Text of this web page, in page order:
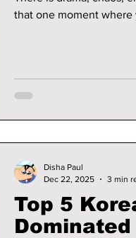
that one moment
Top 5
Disha Paul
Dec 22, 2025
3 min